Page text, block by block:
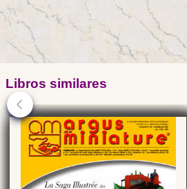
Libros similares